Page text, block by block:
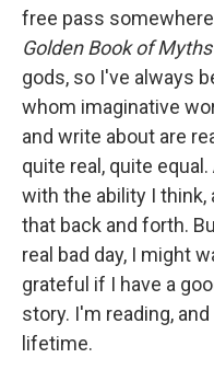
free pass
Golden Book of Myths
gods, so I've always
whom imaginative
and write about are
quite real, quite
with the ability I think,
that back and forth.
real bad day, I might
grateful if I have a
story. I'm reading,
lifetime.